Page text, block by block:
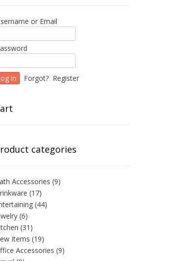
or Email
Forgot? Register
categories
Accessories (9)
(17)
(44)
(6)
(31)
Items (19)
Accessories (9)